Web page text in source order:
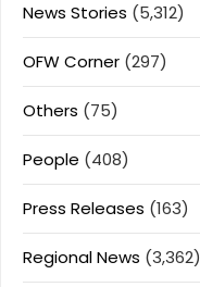
News Stories (5,312)
OFW Corner (297)
Others (75)
People (408)
Press Releases (163)
Regional News (3,362)